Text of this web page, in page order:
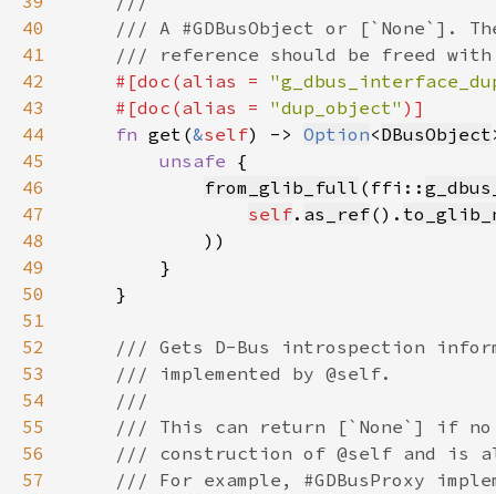
40
41
42
#[doc(alias =
43
    #[doc(alias =
"dup_object"
44
fn get(&self) -> Option<DBusObject
45
unsafe
46
from_glib_full (ffi::
47
self. as_ref().
48
49
50
51
52
53
54
55
56
57